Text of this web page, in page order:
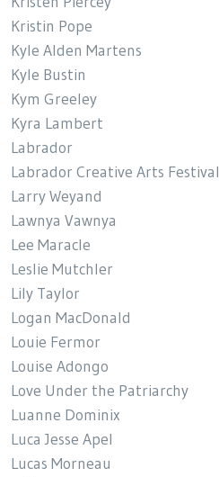
Kristin Pope
Kyle Alden Martens
Kyle Bustin
Kym Greeley
Kyra Lambert
Labrador
Labrador Creative Arts Festival
Larry Weyand
Lawnya Vawnya
Lee Maracle
Leslie Mutchler
Lily Taylor
Logan MacDonald
Louie Fermor
Louise Adongo
Love Under the Patriarchy
Luanne Dominix
Luca Jesse Apel
Lucas Morneau